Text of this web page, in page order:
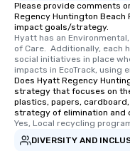
Please provide comments
Regency Huntington
impact goals/strategy.
Hyatt has an
of Care.  Additionally, each
social initiatives in place
impacts in EcoTrack, using
Does Hyatt Regency
strategy that focuses on
plastics, papers,
strategy of elimination and
Yes, Local recycling
DIVERSITY AND